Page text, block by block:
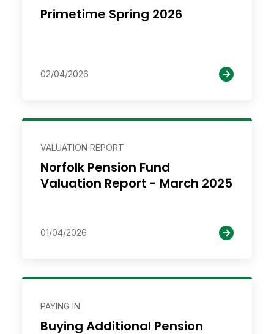
Primetime Spring 2026
02/04/2026
VALUATION REPORT
Norfolk Pension Fund
Valuation Report - March 2025
01/04/2026
PAYING IN
Buying Additional Pension